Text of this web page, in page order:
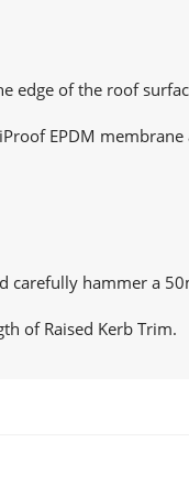
edge of the roof
EPDM
carefully hammer a
of Raised Kerb Trim.